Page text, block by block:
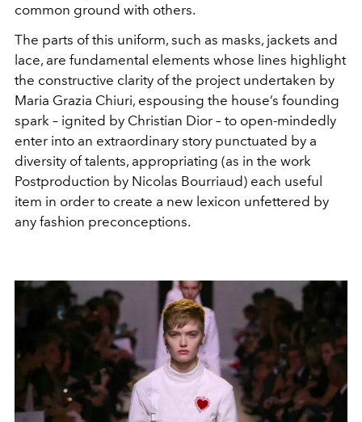
common ground with others.
The parts of this uniform, such as masks, jackets and
lace, are fundamental elements whose lines highlight
the constructive clarity of the project undertaken by
Maria Grazia Chiuri, espousing the house’s founding
spark – ignited by Christian Dior – to open-mindedly
enter into an extraordinary story punctuated by a
diversity of talents, appropriating (as in the work
Postproduction by Nicolas Bourriaud) each useful
item in order to create a new lexicon unfettered by
any fashion preconceptions.